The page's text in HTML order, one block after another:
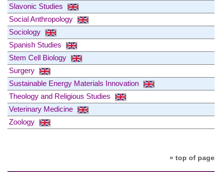
Slavonic Studies
Social Anthropology
Sociology
Spanish Studies
Stem Cell Biology
Surgery
Sustainable Energy Materials Innovation
Theology and Religious Studies
Veterinary Medicine
Zoology
» top of page